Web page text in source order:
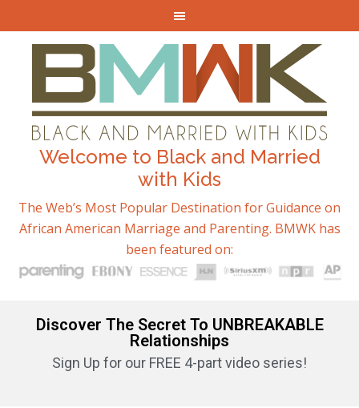
Welcome to Black and Married
with Kids
The Web’s Most Popular Destination for Guidance on
African American Marriage and Parenting. BMWK has
been featured on:
Discover The Secret To UNBREAKABLE
Relationships
Sign Up for our FREE 4-part video series!